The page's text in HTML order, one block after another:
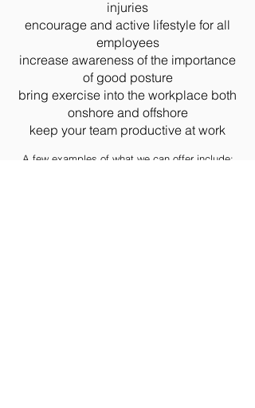
injuries
encourage and active lifestyle for all
employees
increase awareness of the importance
of good posture
bring exercise into the workplace both
onshore and offshore
keep your team productive at work
A few examples of what we can offer include: